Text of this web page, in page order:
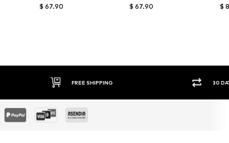
$ 67.90 $ 67.90 $
30 DAY RETURN POLICY